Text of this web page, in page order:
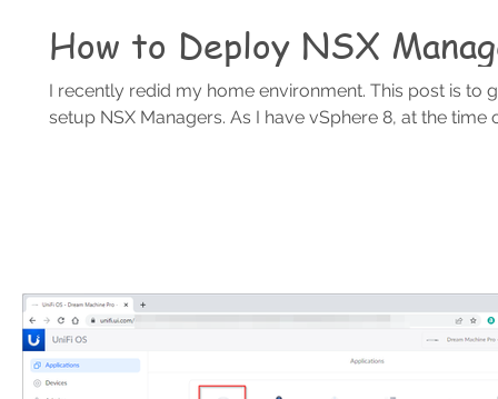
How to Deploy NSX
I recently redid my home environment. This post is to
setup NSX Managers. As I have vSphere 8, at the time